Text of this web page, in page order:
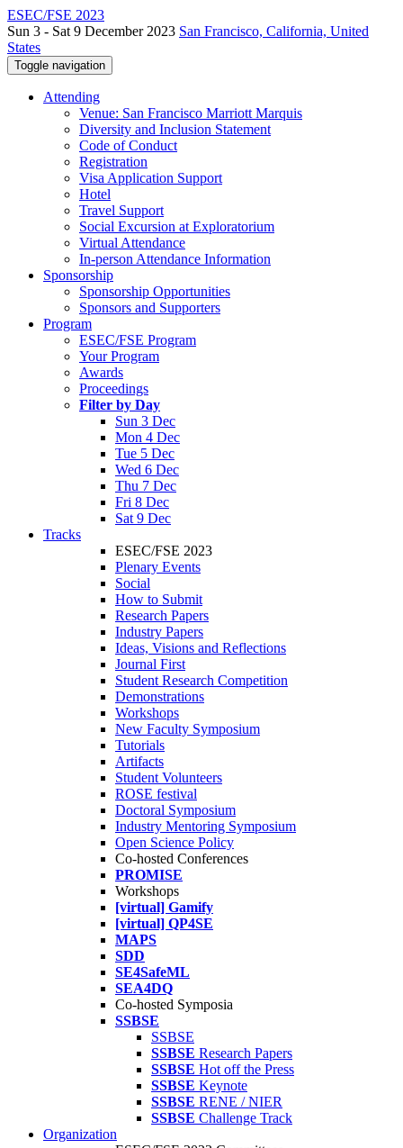
ESEC/FSE 2023
Sun 3 - Sat 9 December 2023 San Francisco, California, United
States
Toggle navigation
Attending
Venue: San Francisco Marriott Marquis
Diversity and Inclusion Statement
Code of Conduct
Registration
Visa Application Support
Hotel
Travel Support
Social Excursion at Exploratorium
Virtual Attendance
In-person Attendance Information
Sponsorship
Sponsorship Opportunities
Sponsors and Supporters
Program
ESEC/FSE Program
Your Program
Awards
Proceedings
Filter by Day
Sun 3 Dec
Mon 4 Dec
Tue 5 Dec
Wed 6 Dec
Thu 7 Dec
Fri 8 Dec
Sat 9 Dec
Tracks
ESEC/FSE 2023
Plenary Events
Social
How to Submit
Research Papers
Industry Papers
Ideas, Visions and Reflections
Journal First
Student Research Competition
Demonstrations
Workshops
New Faculty Symposium
Tutorials
Artifacts
Student Volunteers
ROSE festival
Doctoral Symposium
Industry Mentoring Symposium
Open Science Policy
Co-hosted Conferences
PROMISE
Workshops
[virtual] Gamify
[virtual] QP4SE
MAPS
SDD
SE4SafeML
SEA4DQ
Co-hosted Symposia
SSBSE
SSBSE
SSBSE Research Papers
SSBSE Hot off the Press
SSBSE Keynote
SSBSE RENE / NIER
SSBSE Challenge Track
Organization